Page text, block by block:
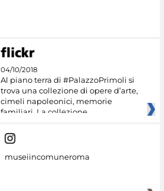
04/10/2018
Al piano terra di #PalazzoPrimoli si
trova una collezione di opere d’arte,
cimeli napoleonici, memorie
familiari. La collezione
museiincomuneroma